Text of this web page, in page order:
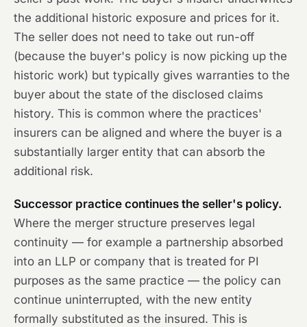
the additional historic exposure and prices for it.
The seller does not need to take out run-off
(because the buyer's policy is now picking up the
historic work) but typically gives warranties to the
buyer about the state of the disclosed claims
history. This is common where the practices'
insurers can be aligned and where the buyer is a
substantially larger entity that can absorb the
additional risk.
Successor practice continues the seller's policy.
Where the merger structure preserves legal
continuity — for example a partnership absorbed
into an LLP or company that is treated for PI
purposes as the same practice — the policy can
continue uninterrupted, with the new entity
formally substituted as the insured. This is